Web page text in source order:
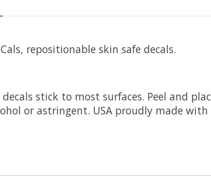
repositionable skin safe decals.
stick to most surfaces. Peel and
or astringent. USA proudly made